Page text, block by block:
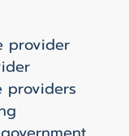
provider
providers